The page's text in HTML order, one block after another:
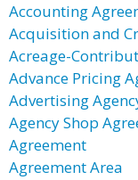
Accounting
Acquisition and
Acreage-
Advance Pricing
Advertising
Agency Shop
Agreement
Agreement Area